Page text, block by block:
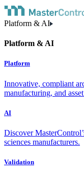
Platform & AI
Platform & AI
Platform
Innovative, compliant
manufacturing, and
AI
Discover
sciences manufacturers.
Validation